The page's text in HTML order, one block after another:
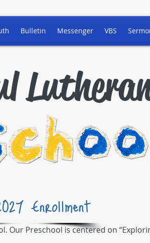
Bulletin Messenger VBS
Enrollment
Our Preschool is centered on